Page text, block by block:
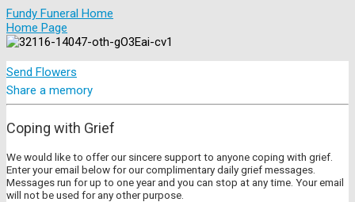
Fundy Funeral Home
Home Page
Send Flowers
Share a memory
Coping with Grief
We would like to offer our sincere support to anyone coping with grief.
Enter your email below for our complimentary daily grief messages.
Messages run for up to one year and you can stop at any time. Your email
will not be used for any other purpose.